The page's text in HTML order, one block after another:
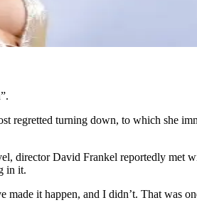
regretted turning down, to which she
director David Frankel reportedly met
in it.
it happen, and I didn’t. That was